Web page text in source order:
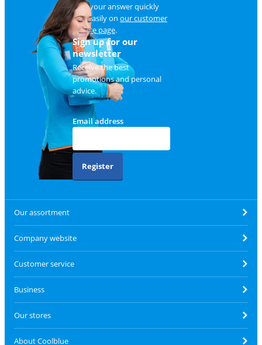
Find your answer quickly
and easily on our customer
service page.
Sign up for our
newsletter
Receive the best
promotions and personal
advice.
Email address
Register
Our assortment
Company website
Customer service
Business
Our stores
About Coolblue